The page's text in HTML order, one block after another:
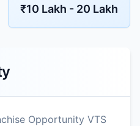
₹10 Lakh - 20 Lakh
Opportunity VTS